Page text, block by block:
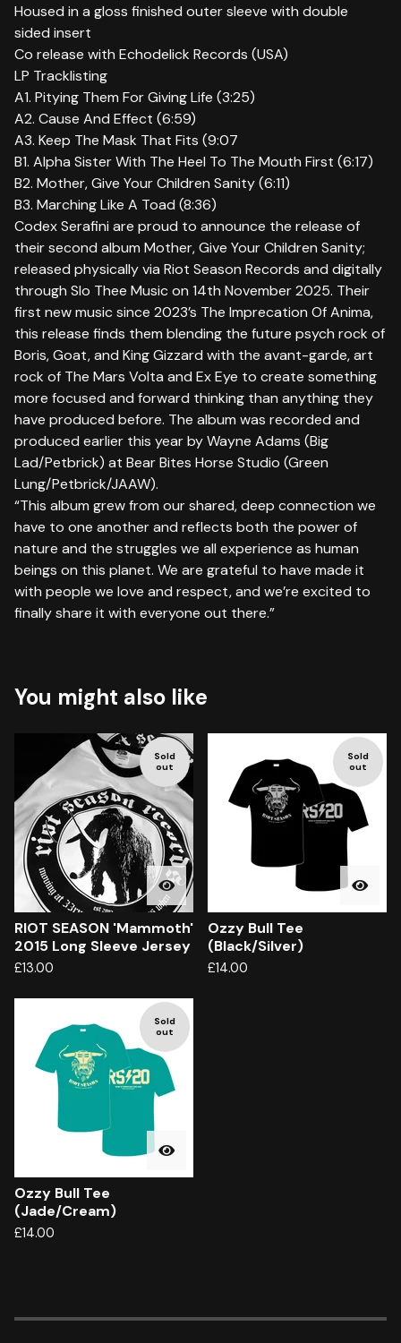
Housed in a gloss finished outer sleeve with double
sided insert
Co release with Echodelick Records (USA)
LP Tracklisting
A1. Pitying Them For Giving Life (3:25)
A2. Cause And Effect (6:59)
A3. Keep The Mask That Fits (9:07
B1. Alpha Sister With The Heel To The Mouth First (6:17)
B2. Mother, Give Your Children Sanity (6:11)
B3. Marching Like A Toad (8:36)
Codex Serafini are proud to announce the release of
their second album Mother, Give Your Children Sanity;
released physically via Riot Season Records and digitally
through Slo Thee Music on 14th November 2025. Their
first new music since 2023’s The Imprecation Of Anima,
this release finds them blending the future psych rock of
Boris, Goat, and King Gizzard with the avant-garde, art
rock of The Mars Volta and Ex Eye to create something
more focused and forward thinking than anything they
have produced before. The album was recorded and
produced earlier this year by Wayne Adams (Big
Lad/Petbrick) at Bear Bites Horse Studio (Green
Lung/Petbrick/JAAW).
“This album grew from our shared, deep connection we
have to one another and reflects both the power of
nature and the struggles we all experience as human
beings on this planet. We are grateful to have made it
with people we love and respect, and we’re excited to
finally share it with everyone out there.”
You might also like
Sold
out
RIOT SEASON 'Mammoth'
2015 Long Sleeve Jersey
£13.00
Sold
out
Ozzy Bull Tee
(Black/Silver)
£14.00
Sold
out
Ozzy Bull Tee
(Jade/Cream)
£14.00